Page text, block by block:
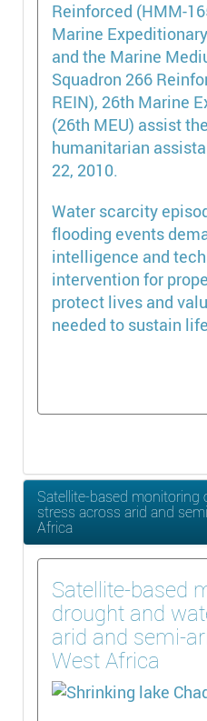
Water scarcity
flooding events
intelligence and
intervention for
protect lives and
needed to sustain
Satellite-based
stress across arid and
Africa
Satellite-based
drought and
arid and semi-
West Africa